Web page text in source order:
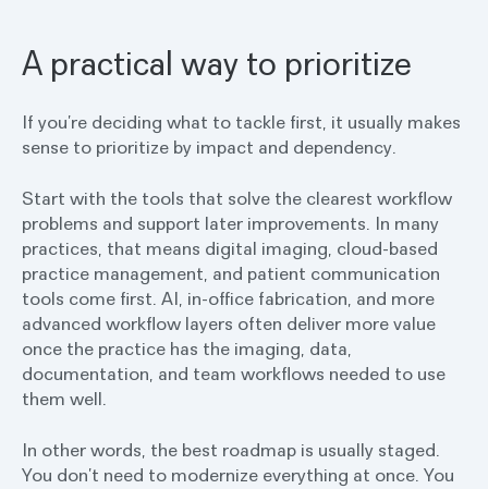
A practical way to prioritize
If you’re deciding what to tackle first, it usually makes
sense to prioritize by impact and dependency.
Start with the tools that solve the clearest workflow
problems and support later improvements. In many
practices, that means digital imaging, cloud-based
practice management, and patient communication
tools come first. AI, in-office fabrication, and more
advanced workflow layers often deliver more value
once the practice has the imaging, data,
documentation, and team workflows needed to use
them well.
In other words, the best roadmap is usually staged.
You don’t need to modernize everything at once. You